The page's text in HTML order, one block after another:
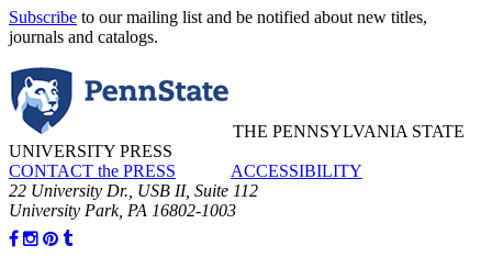
Subscribe to our mailing list and be notified about new titles,
journals and catalogs.
THE PENNSYLVANIA STATE
UNIVERSITY PRESS
CONTACT the PRESS
ACCESSIBILITY
22 University Dr., USB II, Suite 112
University Park, PA 16802-1003